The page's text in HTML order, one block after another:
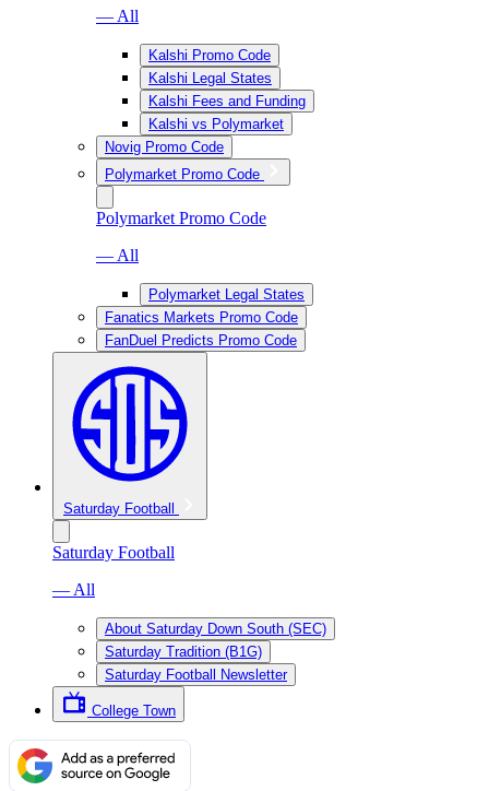
— All
Kalshi Promo Code
Kalshi Legal States
Kalshi Fees and Funding
Kalshi vs Polymarket
Novig Promo Code
Polymarket Promo Code
Polymarket Promo Code
— All
Polymarket Legal States
Fanatics Markets Promo Code
FanDuel Predicts Promo Code
Saturday Football
Saturday Football
— All
About Saturday Down South (SEC)
Saturday Tradition (B1G)
Saturday Football Newsletter
College Town